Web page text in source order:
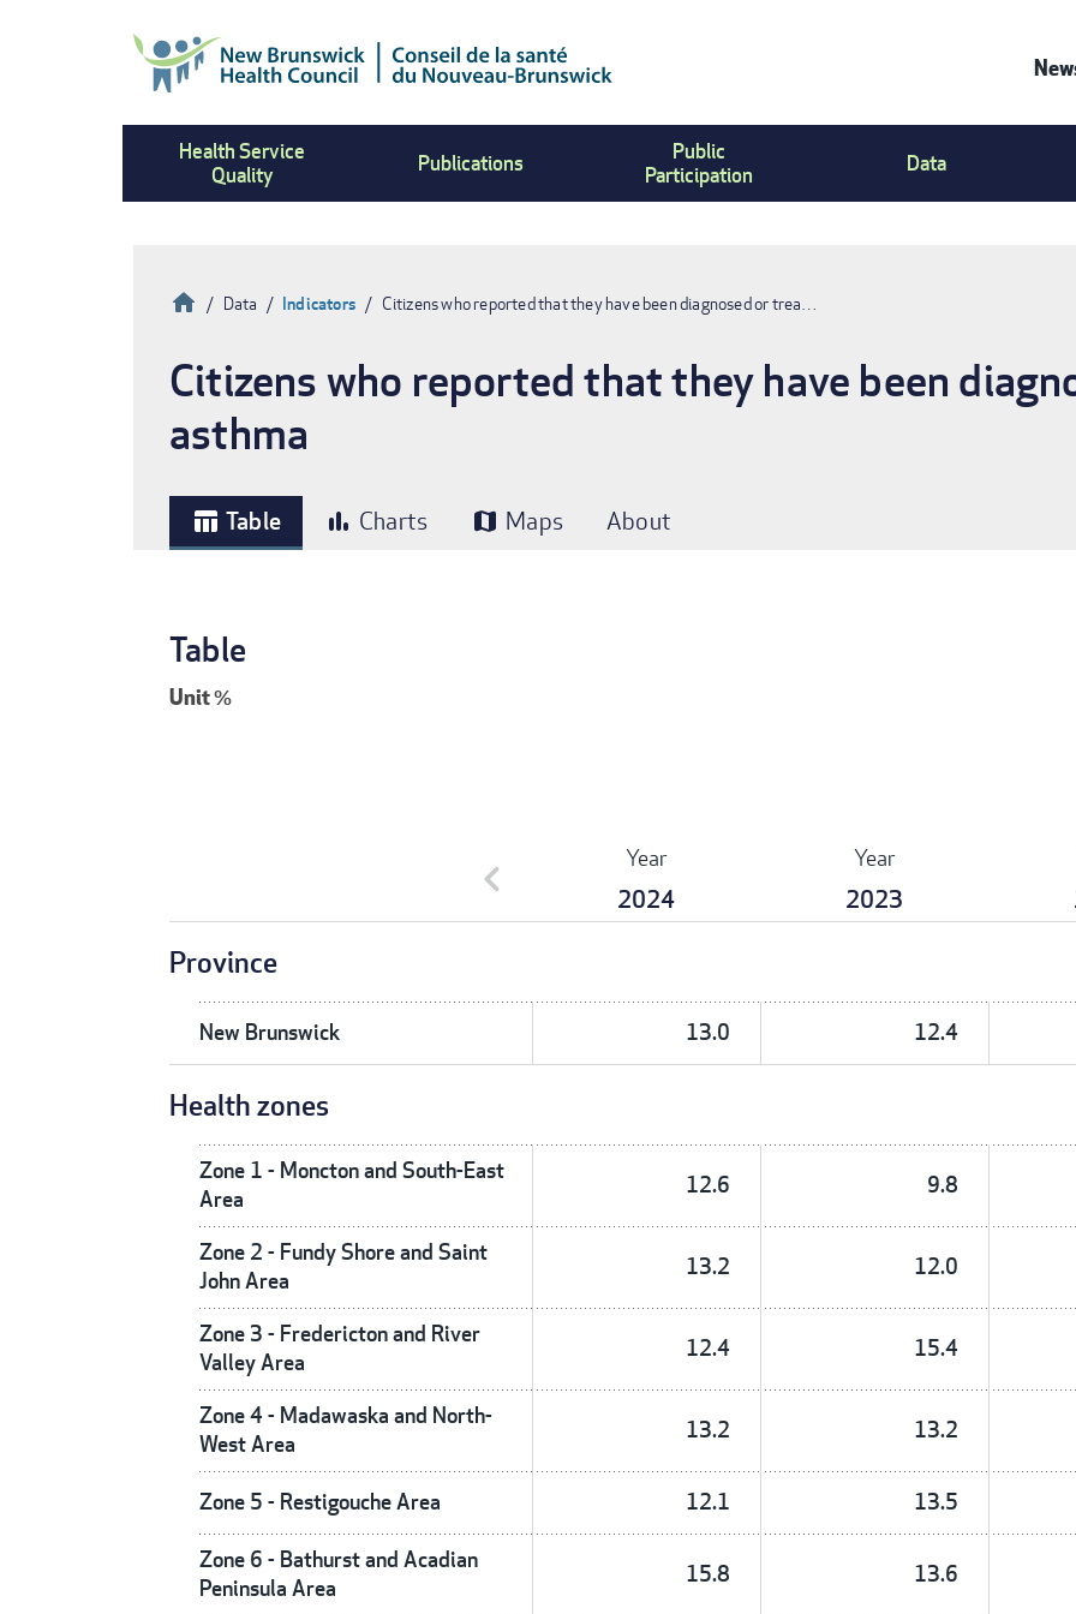
Health Service
Quality
Publications
Public
Participation
Data
Breadcrumb
HomeData Indicators Citizens who reported that they have been diagnosed or trea…
Citizens who reported that they have been
asthma
table_chart Table bar_chart Charts map Maps About
Table
Unit%
Year
2024
Year
2023
chevron_left
Province
New Brunswick 13.0 12.4
Health zones
Zone 1 - Moncton and South-East
Area
12.6 9.8
Zone 2 - Fundy Shore and Saint
John Area
13.2 12.0
Zone 3 - Fredericton and River
Valley Area
12.4 15.4
Zone 4 - Madawaska and North-
West Area
13.2 13.2
Zone 5 - Restigouche Area 12.1 13.5
Zone 6 - Bathurst and Acadian
Peninsula Area
15.8 13.6